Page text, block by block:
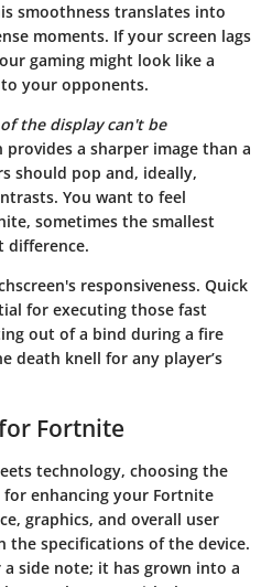
smoothness translates into
moments. If your screen lags
gaming might look like a
your opponents.
the display can't be
provides a sharper image than a
should pop and, ideally,
You want to feel
sometimes the smallest
difference.
responsiveness. Quick
for executing those fast
out of a bind during a fire
death knell for any player’s
Fortnite
technology, choosing the
enhancing your Fortnite
graphics, and overall user
the specifications of the device.
side note; it has grown into a